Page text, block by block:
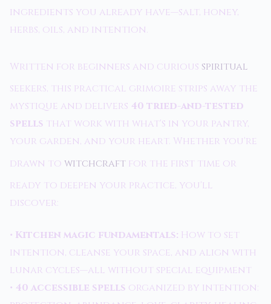
ingredients you already have—salt, honey,
herbs, oils, and intention.
Written for beginners and curious spiritual
seekers, this practical grimoire strips away the
mystique and delivers 40 tried-and-tested
spells that work with what's in your pantry,
your garden, and your heart. Whether you're
drawn to witchcraft for the first time or
ready to deepen your practice, you'll
discover:
• Kitchen magic fundamentals: How to set
intention, cleanse your space, and align with
lunar cycles—all without special equipment
• 40 accessible spells organized by intention: